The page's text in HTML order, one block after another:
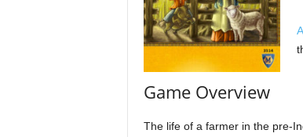
Game Overview
The life of a farmer in the pre-